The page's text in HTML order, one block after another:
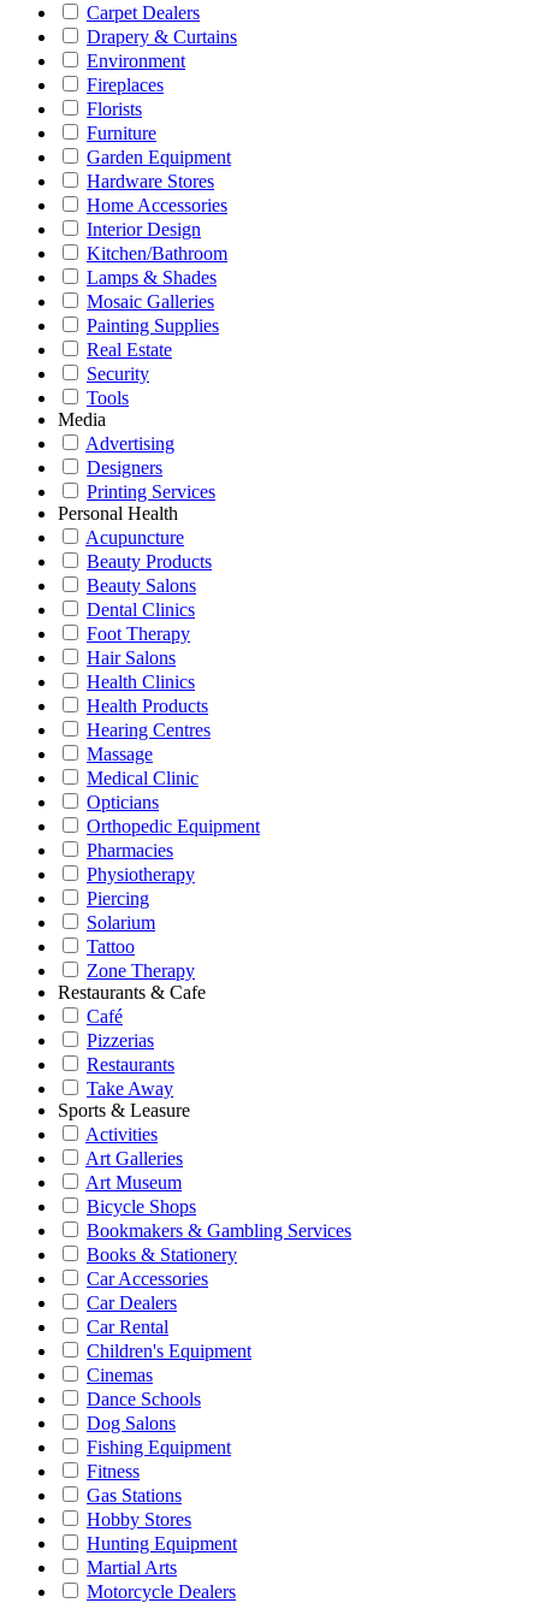
Carpet Dealers
Drapery & Curtains
Environment
Fireplaces
Florists
Furniture
Garden Equipment
Hardware Stores
Home Accessories
Interior Design
Kitchen/Bathroom
Lamps & Shades
Mosaic Galleries
Painting Supplies
Real Estate
Security
Tools
Media
Advertising
Designers
Printing Services
Personal Health
Acupuncture
Beauty Products
Beauty Salons
Dental Clinics
Foot Therapy
Hair Salons
Health Clinics
Health Products
Hearing Centres
Massage
Medical Clinic
Opticians
Orthopedic Equipment
Pharmacies
Physiotherapy
Piercing
Solarium
Tattoo
Zone Therapy
Restaurants & Cafe
Café
Pizzerias
Restaurants
Take Away
Sports & Leasure
Activities
Art Galleries
Art Museum
Bicycle Shops
Bookmakers & Gambling Services
Books & Stationery
Car Accessories
Car Dealers
Car Rental
Children's Equipment
Cinemas
Dance Schools
Dog Salons
Fishing Equipment
Fitness
Gas Stations
Hobby Stores
Hunting Equipment
Martial Arts
Motorcycle Dealers